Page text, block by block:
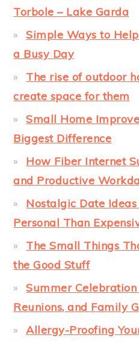
Torbole – Lake Garda
Simple Ways to
a Busy Day
The rise of outdoor
create space for them
Small Home
Biggest Difference
How Fiber Internet
and Productive
Nostalgic Date
Personal Than
The Small Things
the Good Stuff
Summer
Reunions, and Family
Allergy-Proofing